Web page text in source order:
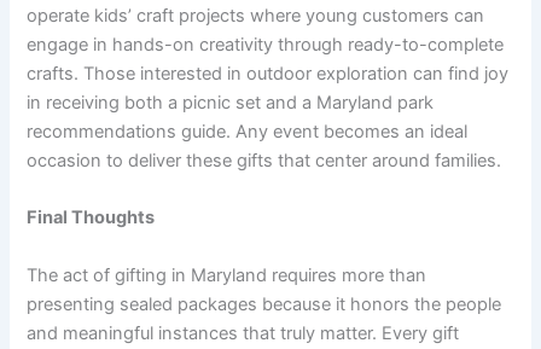
operate kids’ craft projects where young customers can
engage in hands-on creativity through ready-to-complete
crafts. Those interested in outdoor exploration can find joy
in receiving both a picnic set and a Maryland park
recommendations guide. Any event becomes an ideal
occasion to deliver these gifts that center around families.
Final Thoughts
The act of gifting in Maryland requires more than
presenting sealed packages because it honors the people
and meaningful instances that truly matter. Every gift